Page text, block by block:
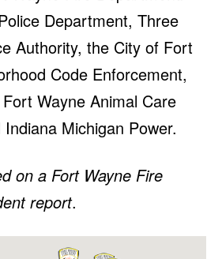
Department, Three
Authority, the City of Fort
Code Enforcement,
Wayne Animal Care
Michigan Power.
on a Fort Wayne Fire
report.